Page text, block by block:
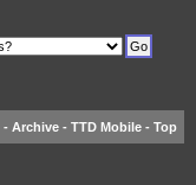
- Archive - TTD Mobile - Top